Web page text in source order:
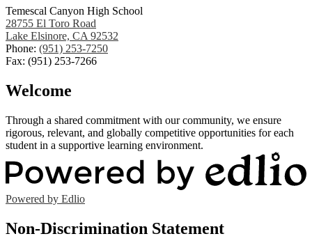
Temescal Canyon High School
28755 El Toro Road
Lake Elsinore, CA 92532
Phone: (951) 253-7250
Fax: (951) 253-7266
Welcome
Through a shared commitment with our community, we ensure
rigorous, relevant, and globally competitive opportunities for each
student in a supportive learning environment.
Powered by Edlio
Non-Discrimination Statement